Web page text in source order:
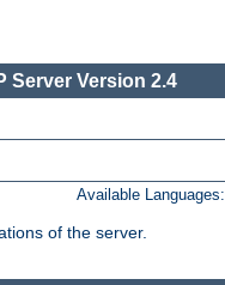
Server Version 2.4
Available Languages:
of the server.